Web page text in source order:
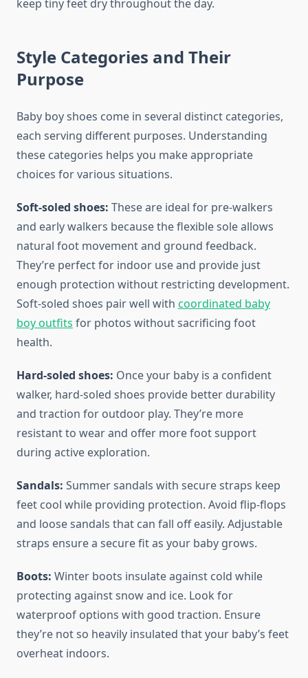
keep tiny feet dry throughout the day.
Style Categories and Their
Purpose
Baby boy shoes come in several distinct categories,
each serving different purposes. Understanding
these categories helps you make appropriate
choices for various situations.
Soft-soled shoes: These are ideal for pre-walkers
and early walkers because the flexible sole allows
natural foot movement and ground feedback.
They’re perfect for indoor use and provide just
enough protection without restricting development.
Soft-soled shoes pair well with coordinated baby
boy outfits for photos without sacrificing foot
health.
Hard-soled shoes: Once your baby is a confident
walker, hard-soled shoes provide better durability
and traction for outdoor play. They’re more
resistant to wear and offer more foot support
during active exploration.
Sandals: Summer sandals with secure straps keep
feet cool while providing protection. Avoid flip-flops
and loose sandals that can fall off easily. Adjustable
straps ensure a secure fit as your baby grows.
Boots: Winter boots insulate against cold while
protecting against snow and ice. Look for
waterproof options with good traction. Ensure
they’re not so heavily insulated that your baby’s feet
overheat indoors.